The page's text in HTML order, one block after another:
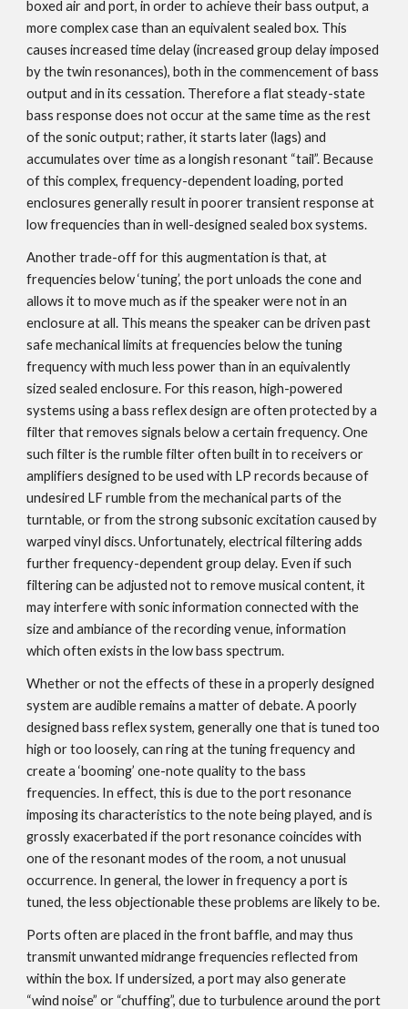
boxed air and port, in order to achieve their bass output, a
more complex case than an equivalent sealed box. This
causes increased time delay (increased group delay imposed
by the twin resonances), both in the commencement of bass
output and in its cessation. Therefore a flat steady-state
bass response does not occur at the same time as the rest
of the sonic output; rather, it starts later (lags) and
accumulates over time as a longish resonant “tail”. Because
of this complex, frequency-dependent loading, ported
enclosures generally result in poorer transient response at
low frequencies than in well-designed sealed box systems.
Another trade-off for this augmentation is that, at
frequencies below ‘tuning’, the port unloads the cone and
allows it to move much as if the speaker were not in an
enclosure at all. This means the speaker can be driven past
safe mechanical limits at frequencies below the tuning
frequency with much less power than in an equivalently
sized sealed enclosure. For this reason, high-powered
systems using a bass reflex design are often protected by a
filter that removes signals below a certain frequency. One
such filter is the rumble filter often built in to receivers or
amplifiers designed to be used with LP records because of
undesired LF rumble from the mechanical parts of the
turntable, or from the strong subsonic excitation caused by
warped vinyl discs. Unfortunately, electrical filtering adds
further frequency-dependent group delay. Even if such
filtering can be adjusted not to remove musical content, it
may interfere with sonic information connected with the
size and ambiance of the recording venue, information
which often exists in the low bass spectrum.
Whether or not the effects of these in a properly designed
system are audible remains a matter of debate. A poorly
designed bass reflex system, generally one that is tuned too
high or too loosely, can ring at the tuning frequency and
create a ‘booming’ one-note quality to the bass
frequencies. In effect, this is due to the port resonance
imposing its characteristics to the note being played, and is
grossly exacerbated if the port resonance coincides with
one of the resonant modes of the room, a not unusual
occurrence. In general, the lower in frequency a port is
tuned, the less objectionable these problems are likely to be.
Ports often are placed in the front baffle, and may thus
transmit unwanted midrange frequencies reflected from
within the box. If undersized, a port may also generate
“wind noise” or “chuffing”, due to turbulence around the port